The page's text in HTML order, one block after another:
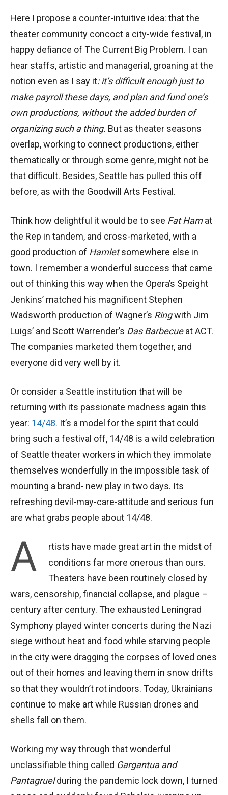
Here I propose a counter-intuitive idea: that the
theater community concoct a city-wide festival, in
happy defiance of The Current Big Problem. I can
hear staffs, artistic and managerial, groaning at the
notion even as I say it: it’s difficult enough just to
make payroll these days, and plan and fund one’s
own productions, without the added burden of
organizing such a thing. But as theater seasons
overlap, working to connect productions, either
thematically or through some genre, might not be
that difficult. Besides, Seattle has pulled this off
before, as with the Goodwill Arts Festival.
Think how delightful it would be to see Fat Hamat
the Rep in tandem, and cross-marketed, with a
good production of Hamletsomewhere else in
town. I remember a wonderful success that came
out of thinking this way when the Opera’s Speight
Jenkins’ matched his magnificent Stephen
Wadsworth production of Wagner’s Ringwith Jim
Luigs’ and Scott Warrender’s Das Barbecueat ACT.
The companies marketed them together, and
everyone did very well by it.
Or consider a Seattle institution that will be
returning with its passionate madness again this
year: 14/48. It’s a model for the spirit that could
bring such a festival off, 14/48 is a wild celebration
of Seattle theater workers in which they immolate
themselves wonderfully in the impossible task of
mounting a brand- new play in two days. Its
refreshing devil-may-care-attitude and serious fun
are what grabs people about 14/48.
A
rtists have made great art in the midst of
conditions far more onerous than ours.
Theaters have been routinely closed by
wars, censorship, financial collapse, and plague –
century after century. The exhausted Leningrad
Symphony played winter concerts during the Nazi
siege without heat and food while starving people
in the city were dragging the corpses of loved ones
out of their homes and leaving them in snow drifts
so that they wouldn’t rot indoors. Today, Ukrainians
continue to make art while Russian drones and
shells fall on them.
Working my way through that wonderful
unclassifiable thing called Gargantua and
Pantagruelduring the pandemic lock down, I turned